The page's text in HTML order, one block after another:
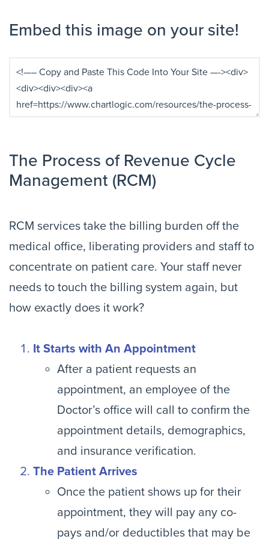
Embed this image on your site!
The Process of Revenue Cycle
Management (RCM)
RCM services take the billing burden off the
medical office, liberating providers and staff to
concentrate on patient care. Your staff never
needs to touch the billing system again, but
how exactly does it work?
It Starts with An Appointment
After a patient requests an
appointment, an employee of the
Doctor’s office will call to confirm the
appointment details, demographics,
and insurance verification.
The Patient Arrives
Once the patient shows up for their
appointment, they will pay any co-
pays and/or deductibles that may be